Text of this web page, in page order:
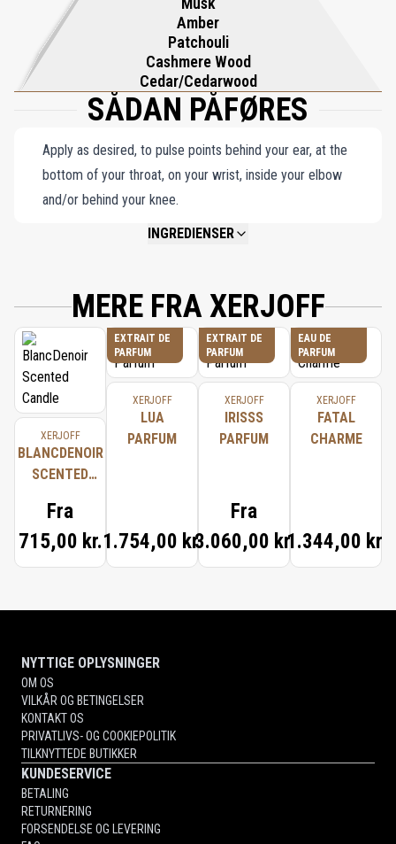
Amber
Patchouli
Cashmere Wood
Cedar/Cedarwood
SÅDAN PÅFØRES
Apply as desired, to pulse points behind your ear, at the
bottom of your throat, on your wrist, inside your elbow
and/or behind your knee.
INGREDIENSER
MERE FRA XERJOFF
XERJOFF
BLANCDENOIR
SCENTED
Fra
715,00 kr.
EXTRAIT DE
PARFUM
XERJOFF
LUA
PARFUM
1.754,00 kr.
EXTRAIT DE
PARFUM
XERJOFF
IRISSS
PARFUM
Fra
3.060,00 kr.
EAU DE
PARFUM
XERJOFF
FATAL
CHARME
1.344,00 kr.
NYTTIGE OPLYSNINGER
OM OS
VILKÅR OG BETINGELSER
KONTAKT OS
PRIVATLIVS- OG COOKIEPOLITIK
TILKNYTTEDE BUTIKKER
KUNDESERVICE
BETALING
RETURNERING
FORSENDELSE OG LEVERING